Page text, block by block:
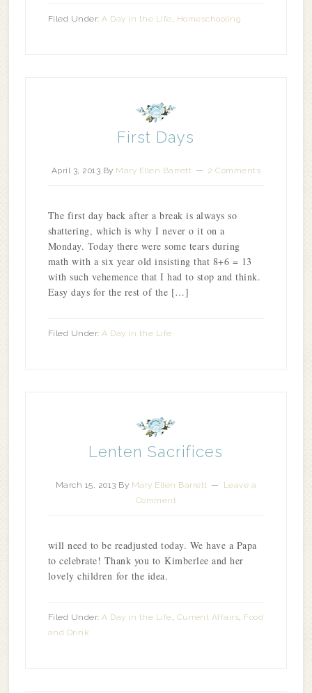
Filed Under:A Day in the Life, Homeschooling
First Days
April 3, 2013 By Mary Ellen Barrett 2 Comments
The first day back after a break is always so
shattering, which is why I never o it on a
Monday. Today there were some tears during
math with a six year old insisting that 8+6 = 13
with such vehemence that I had to stop and think.
Easy days for the rest of the […]
Filed Under:A Day in the Life
Lenten Sacrifices
March 15, 2013 By Mary Ellen Barrett
Leave a
Comment
will need to be readjusted today. We have a Papa
to celebrate! Thank you to Kimberlee and her
lovely children for the idea.
Filed Under:A Day in the Life, Current Affairs, Food
and Drink